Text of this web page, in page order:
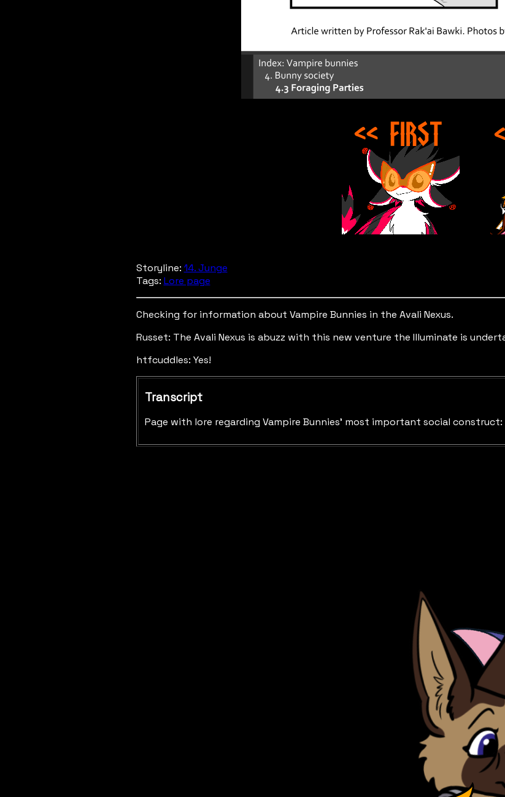
Storyline: 14. Junge
Tags: Lore page
Checking for information about Vampire Bunnies in the Avali Nexus.
Russet: The Avali Nexus is abuzz with this new venture the Illuminate is
htfcuddles: Yes!
Transcript
Page with lore regarding Vampire Bunnies' most important social construct: